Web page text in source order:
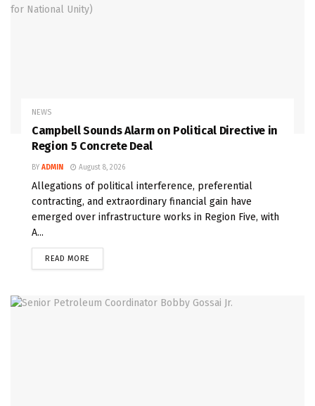
NEWS
Campbell Sounds Alarm on Political Directive in
Region 5 Concrete Deal
BY ADMIN August 8, 2026
Allegations of political interference, preferential
contracting, and extraordinary financial gain have
emerged over infrastructure works in Region Five, with
A...
READ MORE